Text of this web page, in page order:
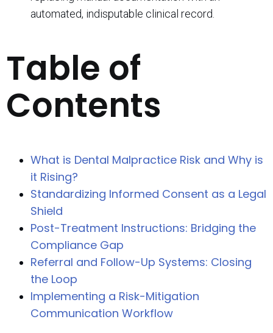
automated, indisputable clinical record.
Table of
Contents
What is Dental Malpractice Risk and Why is
it Rising?
Standardizing Informed Consent as a Legal
Shield
Post-Treatment Instructions: Bridging the
Compliance Gap
Referral and Follow-Up Systems: Closing
the Loop
Implementing a Risk-Mitigation
Communication Workflow